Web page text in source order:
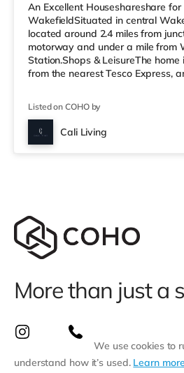
An Excellent Houseshareshare for
WakefieldSituated in central
located around 2.4 miles from
motorway and under a mile from
Station.Shops & LeisureThe
from the nearest Tesco Express,
a Cineworld cinema under a mile
Wakefield. TransportRailway
stations within walking distance -
Listed on COHO by
Cali Living
More than just a
We use cookies to
understand how it’s used. Learn